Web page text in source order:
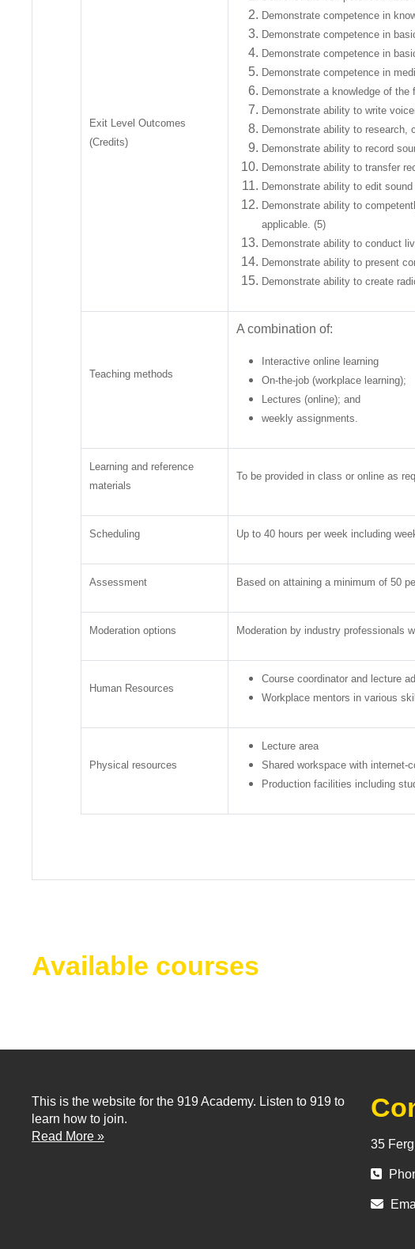
Exit Level Outcomes
(Credits)
Demonstrate competence in
Demonstrate competence in
Demonstrate competence in
Demonstrate competence in
Demonstrate a knowledge of
Demonstrate ability to write
Demonstrate ability to research,
Demonstrate ability to record
Demonstrate ability to transfer
Demonstrate ability to edit
Demonstrate ability to
applicable. (5)
Demonstrate ability to conduct
Demonstrate ability to present
Demonstrate ability to create
Teaching methods
A combination of:
Interactive online learning
On-the-job (workplace learning);
Lectures (online); and
weekly assignments.
Learning and reference
materials
To be provided in class or online as
Scheduling Up to 40 hours per week including
Assessment Based on attaining a minimum of 50
Moderation options Moderation by industry professionals
Human Resources
Course coordinator and lecture
Workplace mentors in various
Physical resources
Lecture area
Shared workspace with internet-
Production facilities including
Available courses
This is the website for the 919 Academy. Listen to 919 to
learn how to join.
Read More »
35